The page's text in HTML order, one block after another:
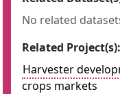
No related
Related Project(s):
Harvester
crops markets